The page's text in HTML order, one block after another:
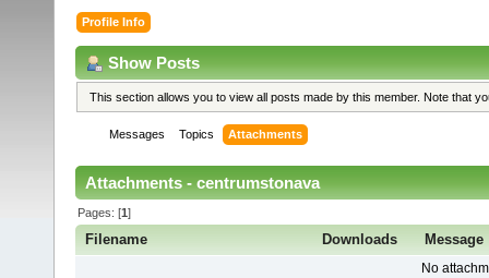
Profile Info
Show Posts
This section allows you to view all posts made by this member. Note that
Messages Topics Attachments
Attachments - centrumstonava
Pages: [1]
Filename Downloads Message
No